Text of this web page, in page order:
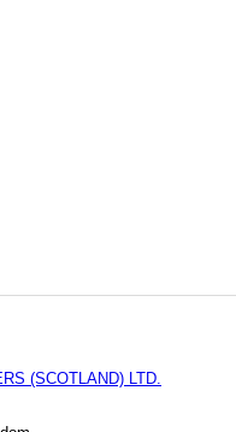
(SCOTLAND) LTD.